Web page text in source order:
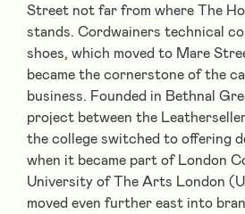
Street not far from where The
stands. Cordwainers technical
shoes, which moved to Mare
became the cornerstone of the
business. Founded in Bethnal
project between the
the college switched to offering
when it became part of London
University of The Arts London
moved even further east into